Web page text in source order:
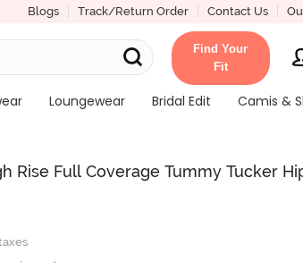
Blogs Track/Return Order Contact Us
Find Your
Fit
Loungewear Bridal Edit Camis &
Rise Full Coverage Tummy Tucker